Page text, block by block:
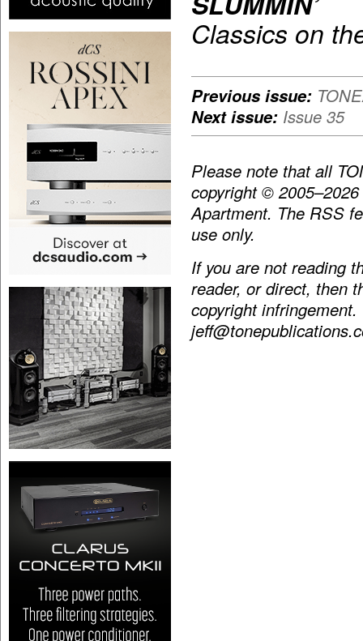
Classics on
Previous issue:
Next issue: Issue 35
Please note that all
copyright ©
Apartment. The RSS
use only.
If you are not reading
reader, or direct, then
copyright